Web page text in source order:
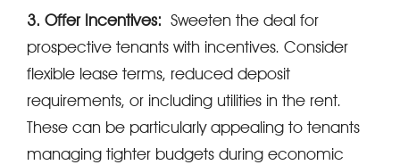
3. Offer Incentives: Sweeten the deal for
prospective tenants with incentives. Consider
flexible lease terms, reduced deposit
requirements, or including utilities in the rent.
These can be particularly appealing to tenants
managing tighter budgets during economic